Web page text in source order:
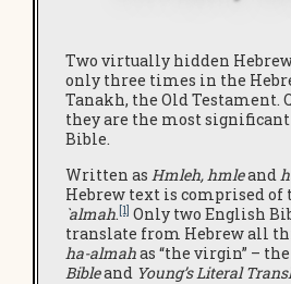
Two virtually hidden
only three times in the
Tanakh, the Old Testament.
they are the most
Bible.
Written as Hmleh, hmleand
Hebrew text is comprised of
`almah.[1] Only two English
translate from Hebrew all
ha-almahas “the virgin” – the
Bibleand Young’s Literal